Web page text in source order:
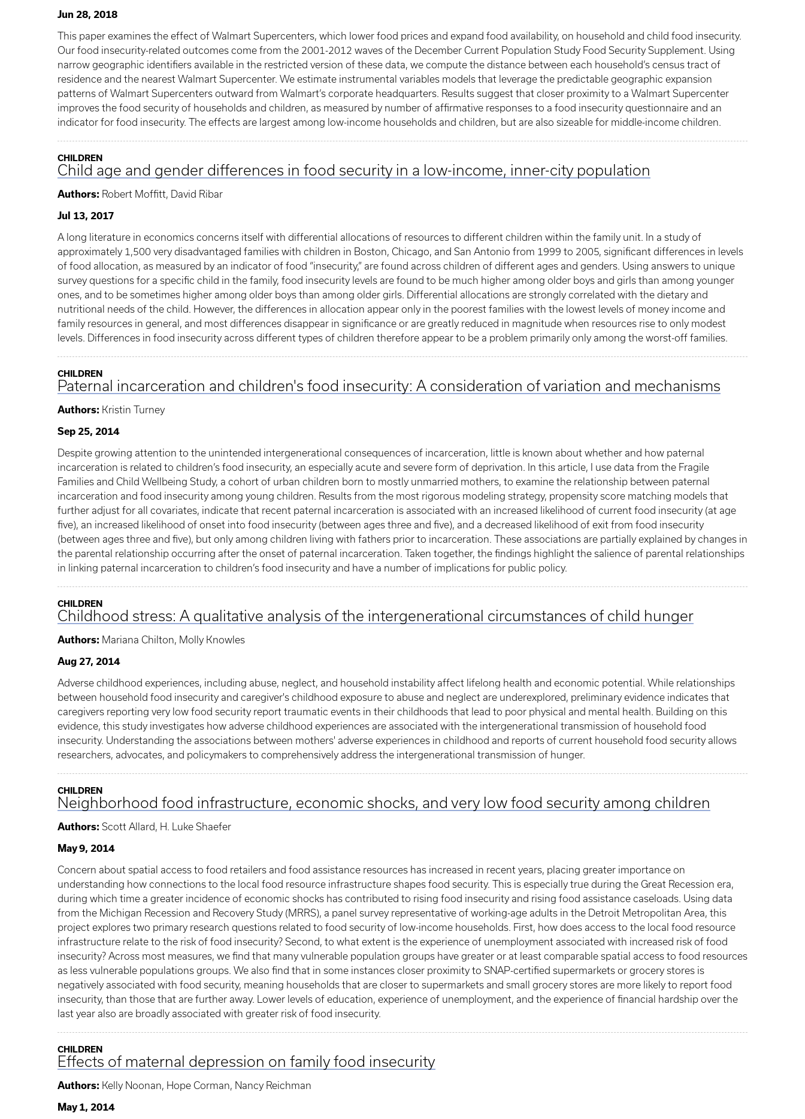
Jun 28, 2018
This paper examines the effect of Walmart Supercenters, which lower food prices and expand food availability, on household and child food insecurity.
Our food insecurity-related outcomes come from the 2001-2012 waves of the December Current Population Study Food Security Supplement. Using
narrow geographic identifiers available in the restricted version of these data, we compute the distance between each household’s census tract of
residence and the nearest Walmart Supercenter. We estimate instrumental variables models that leverage the predictable geographic expansion
patterns of Walmart Supercenters outward from Walmart’s corporate headquarters. Results suggest that closer proximity to a Walmart Supercenter
improves the food security of households and children, as measured by number of affirmative responses to a food insecurity questionnaire and an
indicator for food insecurity. The effects are largest among low-income households and children, but are also sizeable for middle-income children.
CHILDREN
Child age and gender differences in food security in a low-income, inner-city population
Authors: Robert Moffitt, David Ribar
Jul 13, 2017
A long literature in economics concerns itself with differential allocations of resources to different children within the family unit. In a study of
approximately 1,500 very disadvantaged families with children in Boston, Chicago, and San Antonio from 1999 to 2005, significant differences in levels
of food allocation, as measured by an indicator of food “insecurity,” are found across children of different ages and genders. Using answers to unique
survey questions for a specific child in the family, food insecurity levels are found to be much higher among older boys and girls than among younger
ones, and to be sometimes higher among older boys than among older girls. Differential allocations are strongly correlated with the dietary and
nutritional needs of the child. However, the differences in allocation appear only in the poorest families with the lowest levels of money income and
family resources in general, and most differences disappear in significance or are greatly reduced in magnitude when resources rise to only modest
levels. Differences in food insecurity across different types of children therefore appear to be a problem primarily only among the worst-off families.
CHILDREN
Paternal incarceration and children's food insecurity: A consideration of variation and mechanisms
Authors: Kristin Turney
Sep 25, 2014
Despite growing attention to the unintended intergenerational consequences of incarceration, little is known about whether and how paternal
incarceration is related to children’s food insecurity, an especially acute and severe form of deprivation. In this article, I use data from the Fragile
Families and Child Wellbeing Study, a cohort of urban children born to mostly unmarried mothers, to examine the relationship between paternal
incarceration and food insecurity among young children. Results from the most rigorous modeling strategy, propensity score matching models that
further adjust for all covariates, indicate that recent paternal incarceration is associated with an increased likelihood of current food insecurity (at age
five), an increased likelihood of onset into food insecurity (between ages three and five), and a decreased likelihood of exit from food insecurity
(between ages three and five), but only among children living with fathers prior to incarceration. These associations are partially explained by changes in
the parental relationship occurring after the onset of paternal incarceration. Taken together, the findings highlight the salience of parental relationships
in linking paternal incarceration to children’s food insecurity and have a number of implications for public policy.
CHILDREN
Childhood stress: A qualitative analysis of the intergenerational circumstances of child hunger
Authors: Mariana Chilton, Molly Knowles
Aug 27, 2014
Adverse childhood experiences, including abuse, neglect, and household instability affect lifelong health and economic potential. While relationships
between household food insecurity and caregiver's childhood exposure to abuse and neglect are underexplored, preliminary evidence indicates that
caregivers reporting very low food security report traumatic events in their childhoods that lead to poor physical and mental health. Building on this
evidence, this study investigates how adverse childhood experiences are associated with the intergenerational transmission of household food
insecurity. Understanding the associations between mothers' adverse experiences in childhood and reports of current household food security allows
researchers, advocates, and policymakers to comprehensively address the intergenerational transmission of hunger.
CHILDREN
Neighborhood food infrastructure, economic shocks, and very low food security among children
Authors: Scott Allard, H. Luke Shaefer
May 9, 2014
Concern about spatial access to food retailers and food assistance resources has increased in recent years, placing greater importance on
understanding how connections to the local food resource infrastructure shapes food security. This is especially true during the Great Recession era,
during which time a greater incidence of economic shocks has contributed to rising food insecurity and rising food assistance caseloads. Using data
from the Michigan Recession and Recovery Study (MRRS), a panel survey representative of working-age adults in the Detroit Metropolitan Area, this
project explores two primary research questions related to food security of low-income households. First, how does access to the local food resource
infrastructure relate to the risk of food insecurity? Second, to what extent is the experience of unemployment associated with increased risk of food
insecurity? Across most measures, we find that many vulnerable population groups have greater or at least comparable spatial access to food resources
as less vulnerable populations groups. We also find that in some instances closer proximity to SNAP-certified supermarkets or grocery stores is
negatively associated with food security, meaning households that are closer to supermarkets and small grocery stores are more likely to report food
insecurity, than those that are further away. Lower levels of education, experience of unemployment, and the experience of financial hardship over the
last year also are broadly associated with greater risk of food insecurity.
CHILDREN
Effects of maternal depression on family food insecurity
Authors: Kelly Noonan, Hope Corman, Nancy Reichman
May 1, 2014